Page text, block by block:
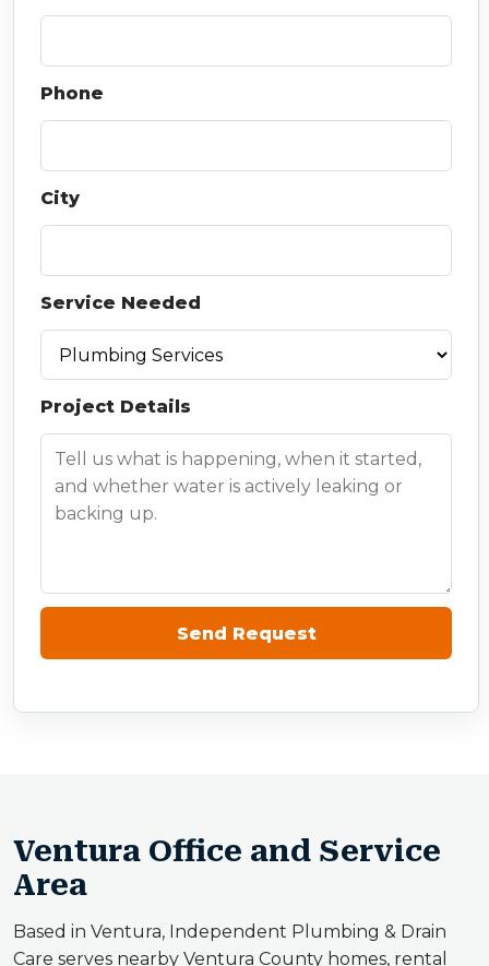
Phone
City
Service Needed
Project Details
Send Request
Ventura Office and Service
Area
Based in Ventura, Independent Plumbing & Drain
Care serves nearby Ventura County homes, rental